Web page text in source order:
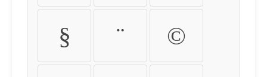
§ ¨ ©